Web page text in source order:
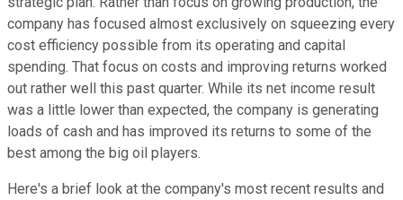
company has focused almost exclusively on squeezing every
cost efficiency possible from its operating and capital
spending. That focus on costs and improving returns worked
out rather well this past quarter. While its net income result
was a little lower than expected, the company is generating
loads of cash and has improved its returns to some of the
best among the big oil players.
Here's a brief look at the company's most recent results and